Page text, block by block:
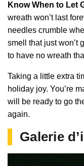
Know When to Let
wreath won’t last
needles crumble
smell that just won’t
to have no wreath
Taking a little extra
holiday joy. You’re
will be ready to go
again.
Galerie